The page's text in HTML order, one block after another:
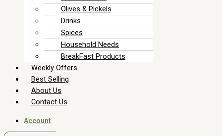
Olives & Pickels
Drinks
Spices
Household Needs
BreakFast Products
Weekly Offers
Best Selling
About Us
Contact Us
Account